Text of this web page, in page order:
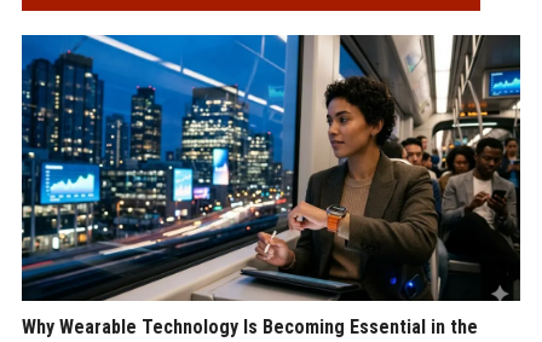
Why Wearable Technology Is Becoming Essential in the